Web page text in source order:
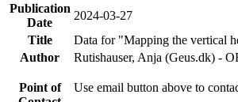
Publication
Date
2024-03-27
Title
Data for "Mapping the vertical
Author
Rutishauser, Anja (Geus.dk) -
Point of
Use email button above to